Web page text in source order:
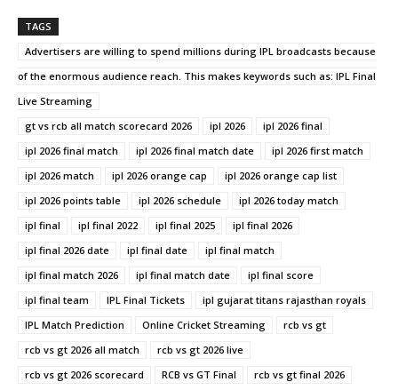
TAGS
Advertisers are willing to spend millions during IPL broadcasts because
of the enormous audience reach. This makes keywords such as: IPL Final
Live Streaming
gt vs rcb all match scorecard 2026
ipl 2026
ipl 2026 final
ipl 2026 final match
ipl 2026 final match date
ipl 2026 first match
ipl 2026 match
ipl 2026 orange cap
ipl 2026 orange cap list
ipl 2026 points table
ipl 2026 schedule
ipl 2026 today match
ipl final
ipl final 2022 ipl final 2025
ipl final 2026
ipl final 2026 date
ipl final date
ipl final match
ipl final match 2026
ipl final match date
ipl final score
ipl final team
IPL Final Tickets
ipl gujarat titans rajasthan royals
IPL Match Prediction
Online Cricket Streaming
rcb vs gt
rcb vs gt 2026 all match
rcb vs gt 2026 live
rcb vs gt 2026 scorecard
RCB vs GT Final
rcb vs gt final 2026